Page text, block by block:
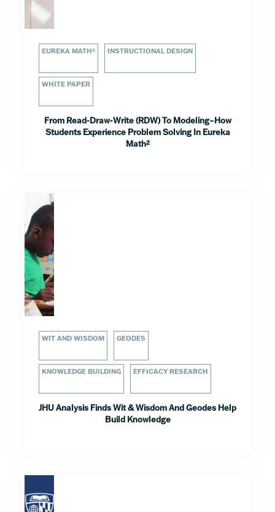
EUREKA MATH² INSTRUCTIONAL DESIGN
WHITE PAPER
From Read-Draw-Write (RDW) To Modeling–How
Students Experience Problem Solving In Eureka
Math²
WIT AND WISDOM GEODES
KNOWLEDGE BUILDING EFFICACY RESEARCH
JHU Analysis Finds Wit & Wisdom And Geodes Help
Build Knowledge